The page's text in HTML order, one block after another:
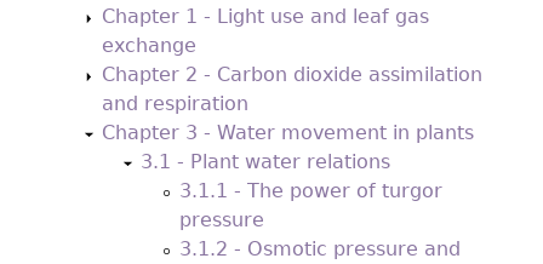
Chapter 1 - Light use and leaf gas
exchange
Chapter 2 - Carbon dioxide assimilation
and respiration
Chapter 3 - Water movement in plants
3.1 - Plant water relations
3.1.1 - The power of turgor
pressure
3.1.2 - Osmotic pressure and